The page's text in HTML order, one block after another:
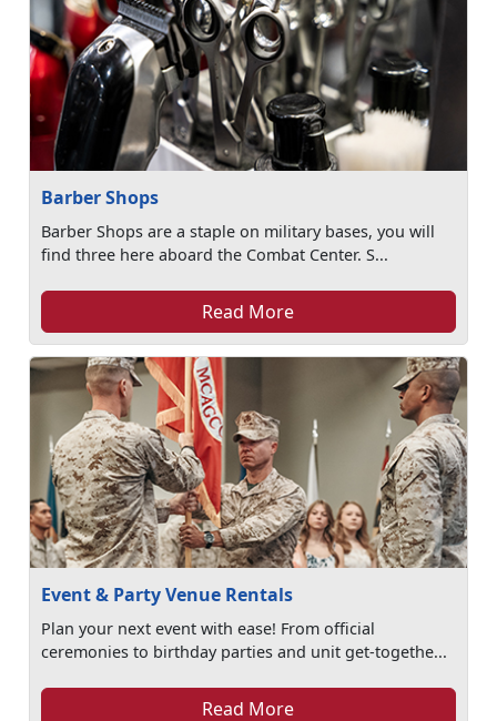
Barber Shops
Barber Shops are a staple on military bases, you will
find three here aboard the Combat Center. S...
Read More
Event & Party Venue Rentals
Plan your next event with ease! From official
ceremonies to birthday parties and unit get-togethe...
Read More